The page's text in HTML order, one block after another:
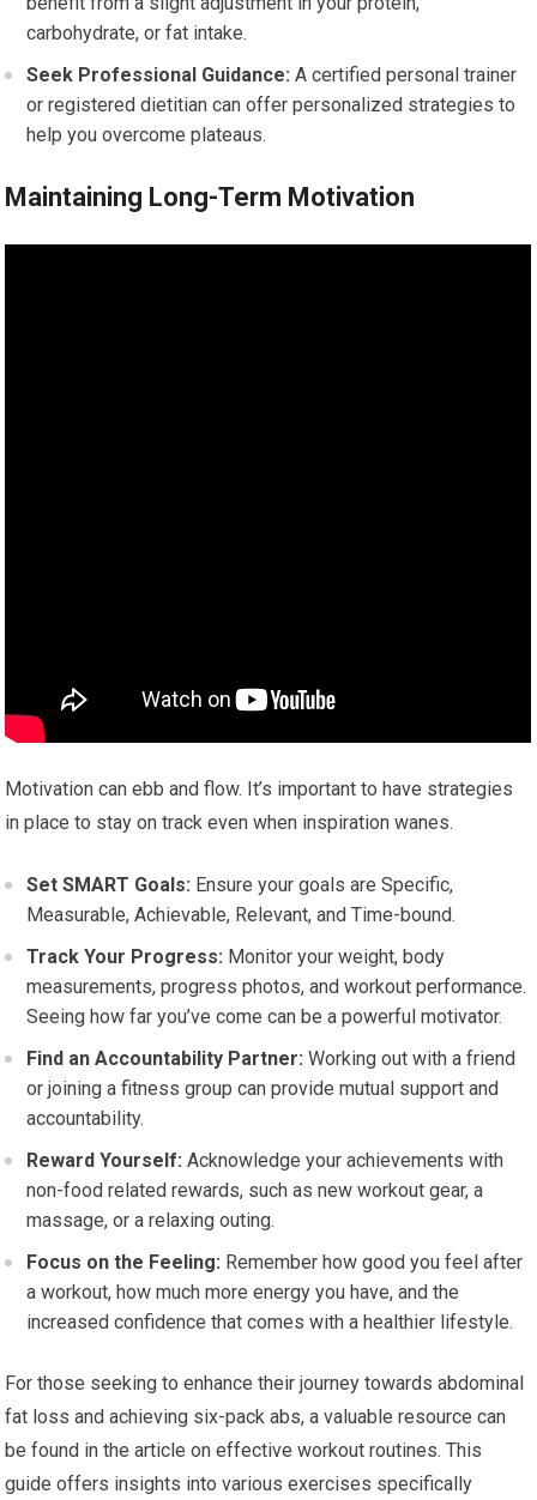
carbohydrate, or fat intake.
Seek Professional Guidance: A certified personal trainer
or registered dietitian can offer personalized strategies to
help you overcome plateaus.
Maintaining Long-Term Motivation
Motivation can ebb and flow. It’s important to have strategies
in place to stay on track even when inspiration wanes.
Set SMART Goals: Ensure your goals are Specific,
Measurable, Achievable, Relevant, and Time-bound.
Track Your Progress: Monitor your weight, body
measurements, progress photos, and workout performance.
Seeing how far you’ve come can be a powerful motivator.
Find an Accountability Partner: Working out with a friend
or joining a fitness group can provide mutual support and
accountability.
Reward Yourself: Acknowledge your achievements with
non-food related rewards, such as new workout gear, a
massage, or a relaxing outing.
Focus on the Feeling: Remember how good you feel after
a workout, how much more energy you have, and the
increased confidence that comes with a healthier lifestyle.
For those seeking to enhance their journey towards abdominal
fat loss and achieving six-pack abs, a valuable resource can
be found in the article on effective workout routines. This
guide offers insights into various exercises specifically